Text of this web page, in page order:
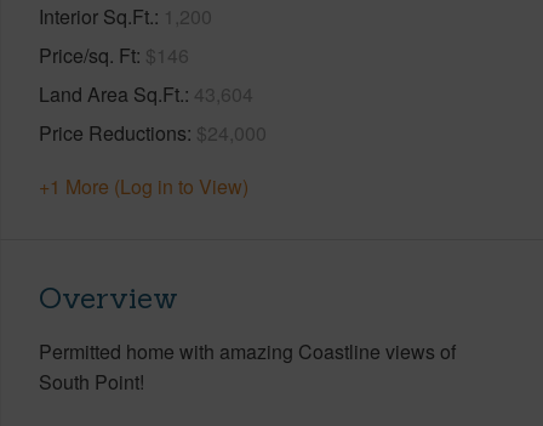
Interior Sq.Ft. 1,200
Price/sq. Ft $146
Land Area Sq.Ft. 43,604
Price Reductions $24,000
+1 More (Log in to View)
Overview
Permitted home with amazing Coastline views of
South Point!